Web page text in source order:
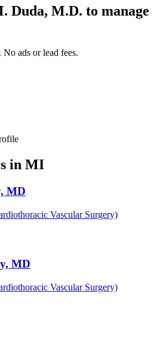
Duda, M.D. to manage
ads or lead fees.
in MI
MD
Vascular Surgery)
MD
Vascular Surgery)